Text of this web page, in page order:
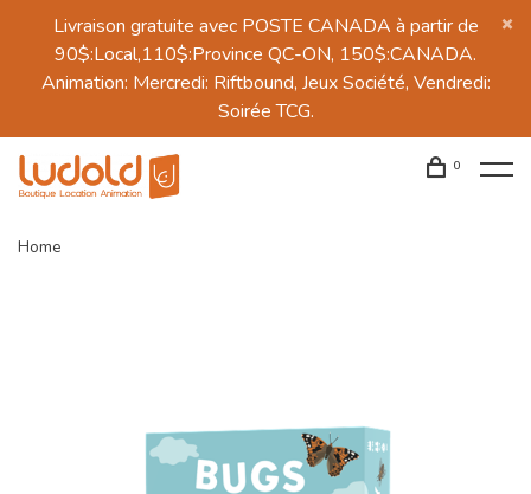
Livraison gratuite avec POSTE CANADA à partir de
90$:Local,110$:Province QC-ON, 150$:CANADA.
Animation: Mercredi: Riftbound, Jeux Société, Vendredi:
Soirée TCG.
0
Home